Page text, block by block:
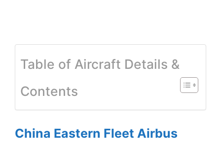
Table of Aircraft Details &
Contents
China Eastern Fleet Airbus